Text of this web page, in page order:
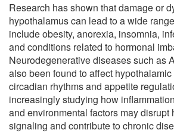
Research has shown that damage or
hypothalamus can lead to a wide
include obesity, anorexia, insomnia,
and conditions related to hormonal
Neurodegenerative diseases such as
also been found to affect
circadian rhythms and appetite
increasingly studying how
and environmental factors may disrupt
signaling and contribute to chronic